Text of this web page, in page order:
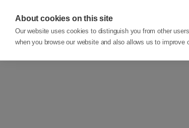
About cookies on this site
Our website uses cookies to distinguish you from other
when you browse our website and also allows us to improve